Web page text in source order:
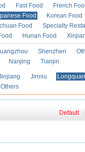
Fast Food
French
Food
Korean Food
Food
Specialty
Hunan Food
Shenzhen
Nanjing Tianjin
Jinniu
Others
Default